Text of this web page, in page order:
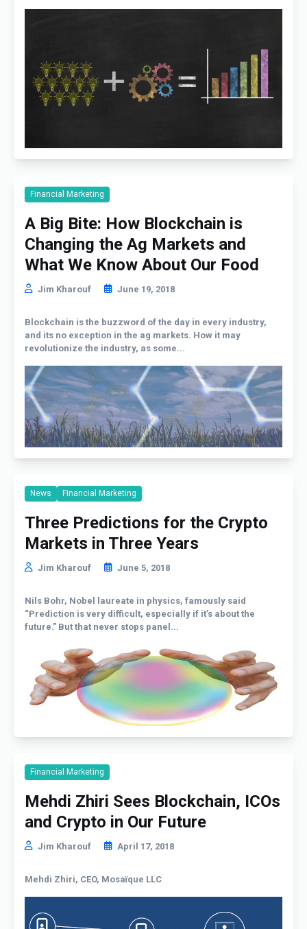
Financial Marketing
A Big Bite: How Blockchain is
Changing the Ag Markets and
What We Know About Our Food
Jim Kharouf June 19, 2018
Blockchain is the buzzword of the day in every industry,
and its no exception in the ag markets. How it may
revolutionize the industry, as some...
News Financial Marketing
Three Predictions for the Crypto
Markets in Three Years
Jim Kharouf June 5, 2018
Nils Bohr, Nobel laureate in physics, famously said
“Prediction is very difficult, especially if it’s about the
future.” But that never stops panel...
Financial Marketing
Mehdi Zhiri Sees Blockchain, ICOs
and Crypto in Our Future
Jim Kharouf April 17, 2018
Mehdi Zhiri, CEO, Mosaïque LLC